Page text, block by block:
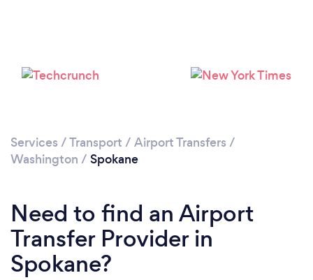
Services /Transport / Airport Transfers /
Washington / Spokane
Need to find an Airport
Transfer Provider in
Spokane?